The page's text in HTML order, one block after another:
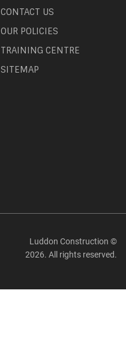
CONTACT US
OUR POLICIES
TRAINING CENTRE
SITEMAP
Luddon Construction ©
2026. All rights reserved.